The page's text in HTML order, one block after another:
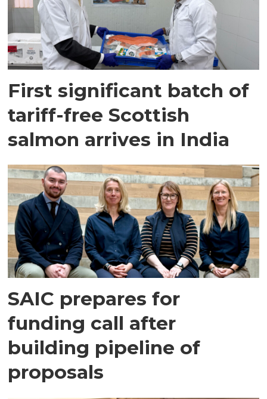
First significant batch of
tariff-free Scottish
salmon arrives in India
SAIC prepares for
funding call after
building pipeline of
proposals